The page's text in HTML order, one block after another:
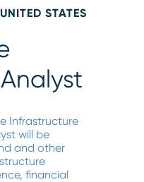
STATES
Infrastructure
will be
and other
financial